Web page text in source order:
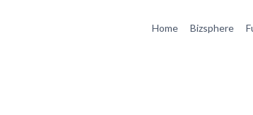
Home Bizsphere